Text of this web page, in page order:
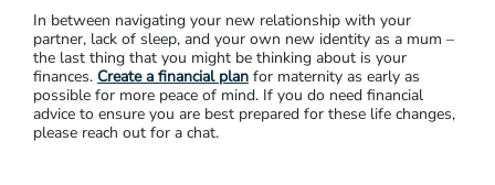
In between navigating your new relationship with your
partner, lack of sleep, and your own new identity as a mum –
the last thing that you might be thinking about is your
finances. Create a financial plan for maternity as early as
possible for more peace of mind. If you do need financial
advice to ensure you are best prepared for these life changes,
please reach out for a chat.